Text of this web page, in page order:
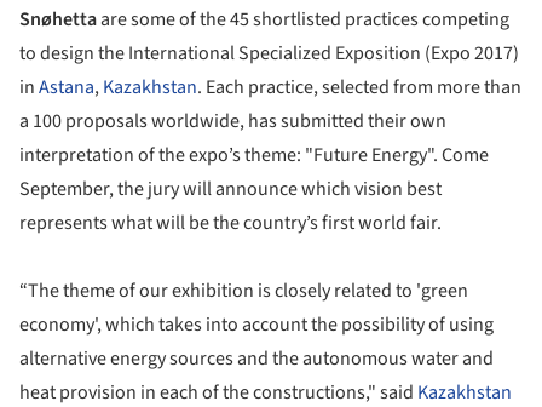
Snøhettaare some of the 45 shortlisted practices competing
to design the International Specialized Exposition (Expo 2017)
inAstana,Kazakhstan. Each practice, selected from more than
a 100 proposals worldwide, has submitted their own
interpretation of the expo’s theme: "Future Energy". Come
September, the jury will announce which vision best
represents what will be the country’s first world fair.
“The theme of our exhibition is closely related to 'green
economy', which takes into account the possibility of using
alternative energy sources and the autonomous water and
heat provision in each of the constructions," said Kazakhstan